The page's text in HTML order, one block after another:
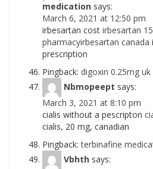
medication says:
March 6, 2021 at 12:50 pm
irbesartan cost irbesartan
pharmacyirbesartan canada
prescription
Pingback: digoxin 0.25mg uk
Nbmopeept says:
March 3, 2021 at 8:10 pm
cialis without a pescripton
cialis, 20 mg, canadian
Pingback:terbinafine
Vbhth says: